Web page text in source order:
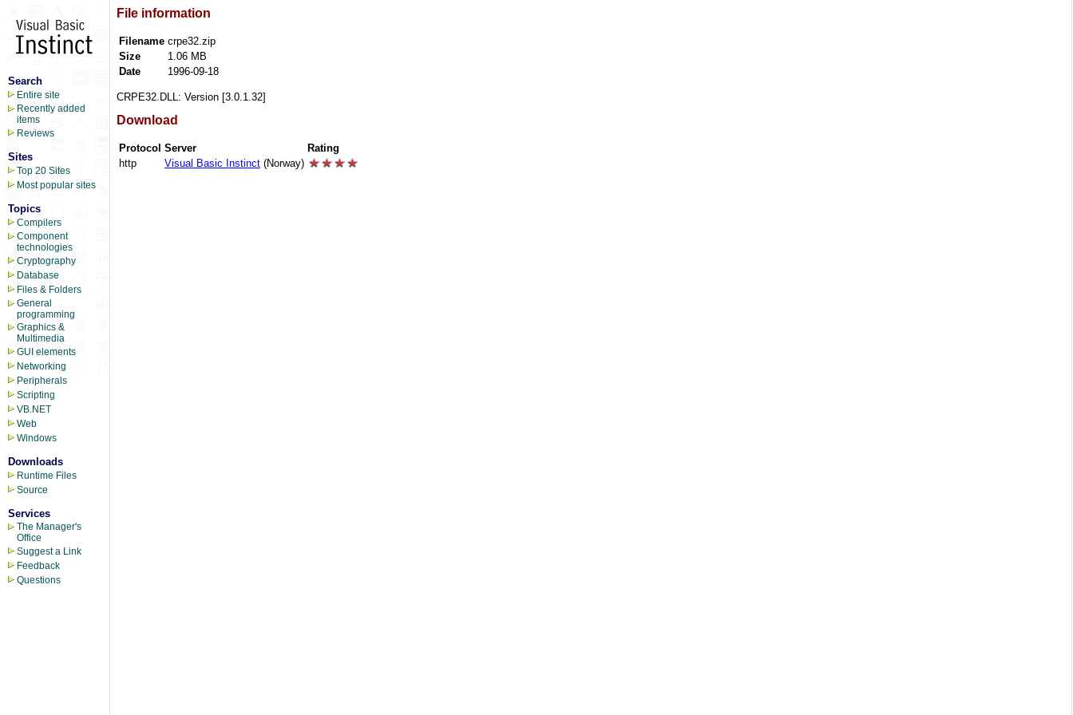
Search
Entire site
Recently added
items
Reviews
Sites
Top 20 Sites
Most popular sites
Topics
Compilers
Component
technologies
Cryptography
Database
Files & Folders
General
programming
Graphics &
Multimedia
GUI elements
Networking
Peripherals
Scripting
VB.NET
Web
Windows
Downloads
Runtime Files
Source
Services
The Manager's
Office
Suggest a Link
Feedback
Questions
File information
Filename crpe32.zip
Size
1.06 MB
Date
1996-09-18
CRPE32.DLL: Version [3.0.1.32]
Download
Protocol Server
Rating
http
Visual Basic Instinct (Norway)